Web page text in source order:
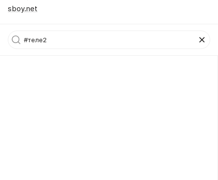
sboy.net